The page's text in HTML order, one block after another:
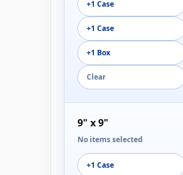
+1 Case
+1 Case
+1 Box
Clear
9" x 9"
No items selected
+1 Case